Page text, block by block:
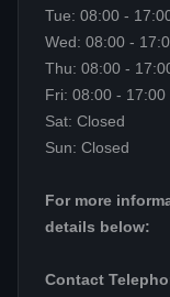
Tue: 08:00 -
Wed: 08:00 -
Thu: 08:00 -
Fri: 08:00 - 17:00
Sat: Closed
Sun: Closed
For more
details below:
Contact